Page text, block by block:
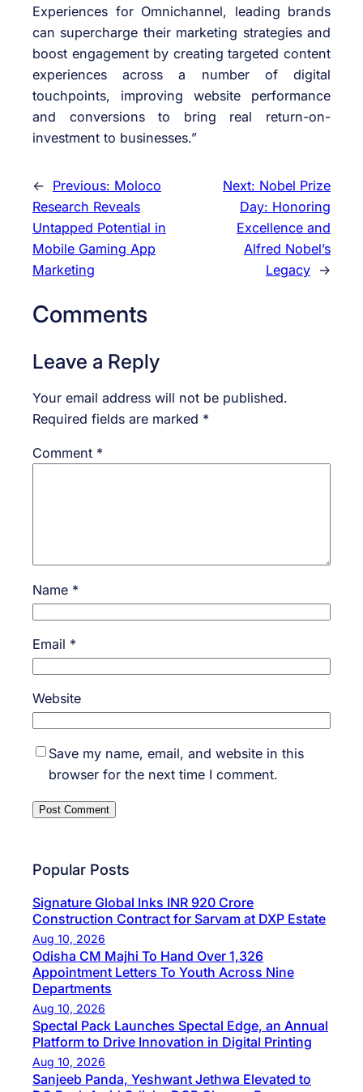
Experiences for Omnichannel, leading brands
can supercharge their marketing strategies and
boost engagement by creating targeted content
experiences across a number of digital
touchpoints, improving website performance
and conversions to bring real return-on-
investment to businesses.”
← Previous: Moloco
Research Reveals
Untapped Potential in
Mobile Gaming App
Marketing
Next: Nobel Prize
Day: Honoring
Excellence and
Alfred Nobel’s
Legacy →
Comments
Leave a Reply
Your email address will not be published.
Required fields are marked *
Comment *
Name *
Email *
Website
Save my name, email, and website in this
browser for the next time I comment.
Popular Posts
Signature Global Inks INR 920 Crore
Construction Contract for Sarvam at DXP Estate
Aug 10, 2026
Odisha CM Majhi To Hand Over 1,326
Appointment Letters To Youth Across Nine
Departments
Aug 10, 2026
Spectal Pack Launches Spectal Edge, an Annual
Platform to Drive Innovation in Digital Printing
Aug 10, 2026
Sanjeeb Panda, Yeshwant Jethwa Elevated to